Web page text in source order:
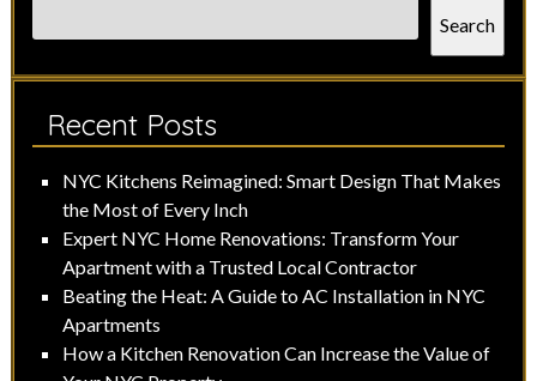
Search
Recent Posts
NYC Kitchens Reimagined: Smart Design That Makes
the Most of Every Inch
Expert NYC Home Renovations: Transform Your
Apartment with a Trusted Local Contractor
Beating the Heat: A Guide to AC Installation in NYC
Apartments
How a Kitchen Renovation Can Increase the Value of